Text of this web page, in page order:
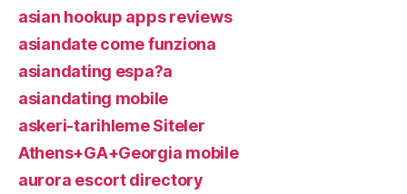
asian hookup apps reviews
asiandate come funziona
asiandating espa?a
asiandating mobile
askeri-tarihleme Siteler
Athens+GA+Georgia mobile
aurora escort directory